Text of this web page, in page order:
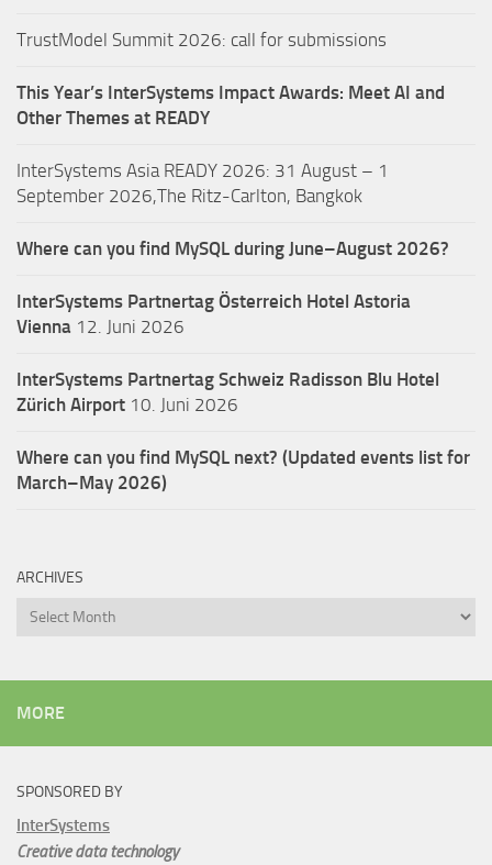
TrustModel Summit 2026: call for submissions
This Year’s InterSystems Impact Awards: Meet AI and
Other Themes at READY
InterSystems Asia READY 2026: 31 August – 1
September 2026,The Ritz-Carlton, Bangkok
Where can you find MySQL during June–August 2026?
InterSystems Partnertag Österreich Hotel Astoria
Vienna 12. Juni 2026
InterSystems Partnertag Schweiz Radisson Blu Hotel
Zürich Airport 10. Juni 2026
Where can you find MySQL next? (Updated events list for
March–May 2026)
ARCHIVES
Archives
MORE
SPONSORED BY
InterSystems
Creative data technology